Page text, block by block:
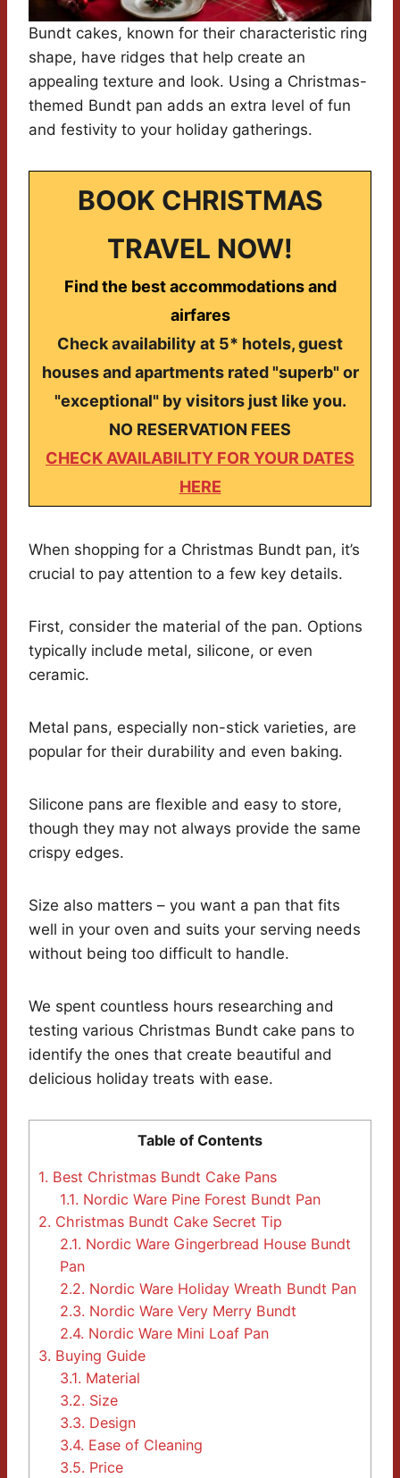
Bundt cakes, known for their characteristic ring
shape, have ridges that help create an
appealing texture and look. Using a Christmas-
themed Bundt pan adds an extra level of fun
and festivity to your holiday gatherings.
BOOK CHRISTMAS
TRAVEL NOW!
Find the best accommodations and
airfares
Check availability at 5* hotels, guest
houses and apartments rated "superb" or
"exceptional" by visitors just like you.
NO RESERVATION FEES
CHECK AVAILABILITY FOR YOUR DATES
HERE
When shopping for a Christmas Bundt pan, it’s
crucial to pay attention to a few key details.
First, consider the material of the pan. Options
typically include metal, silicone, or even
ceramic.
Metal pans, especially non-stick varieties, are
popular for their durability and even baking.
Silicone pans are flexible and easy to store,
though they may not always provide the same
crispy edges.
Size also matters – you want a pan that fits
well in your oven and suits your serving needs
without being too difficult to handle.
We spent countless hours researching and
testing various Christmas Bundt cake pans to
identify the ones that create beautiful and
delicious holiday treats with ease.
Table of Contents
1. Best Christmas Bundt Cake Pans
1.1. Nordic Ware Pine Forest Bundt Pan
2. Christmas Bundt Cake Secret Tip
2.1. Nordic Ware Gingerbread House Bundt
Pan
2.2. Nordic Ware Holiday Wreath Bundt Pan
2.3. Nordic Ware Very Merry Bundt
2.4. Nordic Ware Mini Loaf Pan
3. Buying Guide
3.1. Material
3.2. Size
3.3. Design
3.4. Ease of Cleaning
3.5. Price